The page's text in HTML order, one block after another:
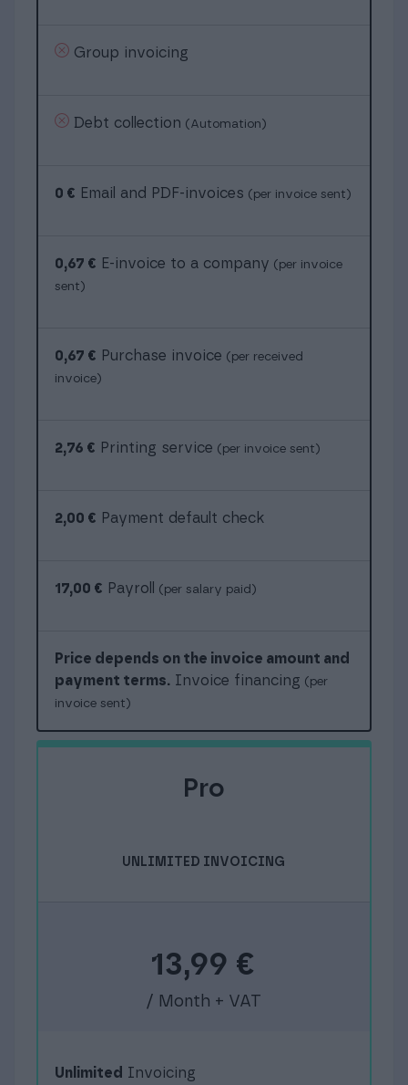
Group invoicing
Debt collection (Automation)
0 € Email and PDF-invoices (per invoice sent)
0,67 € E-invoice to a company (per invoice
sent)
0,67 € Purchase invoice (per received
invoice)
2,76 € Printing service (per invoice sent)
2,00 € Payment default check
17,00 € Payroll (per salary paid)
Price depends on the invoice amount and
payment terms. Invoice financing (per
invoice sent)
Pro
UNLIMITED INVOICING
13,99 €
/ Month + VAT
Unlimited Invoicing